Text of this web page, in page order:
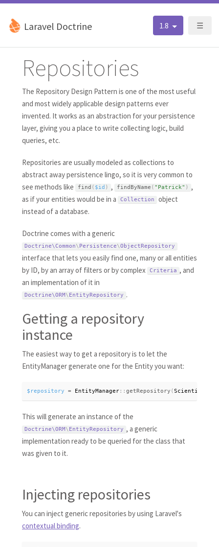
☰
Laravel Doctrine 1.8
Repositories
The Repository Design Pattern is one of the most useful
and most widely applicable design patterns ever
invented. It works as an abstraction for your persistence
layer, giving you a place to write collecting logic, build
queries, etc.
Repositories are usually modeled as collections to
abstract away persistence lingo, so it is very common to
see methods like
find ( $id ) , findByName ( "Patrick" ) ,
as if your entities would be in a
Collection
object
instead of a database.
Doctrine comes with a generic
Doctrine\Common\ Persistence\ObjectRepository
interface that lets you easily find one, many or all entities
by ID, by an array of filters or by complex
Criteria , and
an implementation of it in
Doctrine\ORM \ EntityRepository .
Getting a repository
instance
The easiest way to get a repository is to let the
EntityManager generate one for the Entity you want:
$repository = EntityManager: : getRepository (Scientist
This will generate an instance of the
Doctrine\ORM \ EntityRepository , a generic
implementation ready to be queried for the class that
was given to it.
Injecting repositories
You can inject generic repositories by using Laravel's
contextual binding.